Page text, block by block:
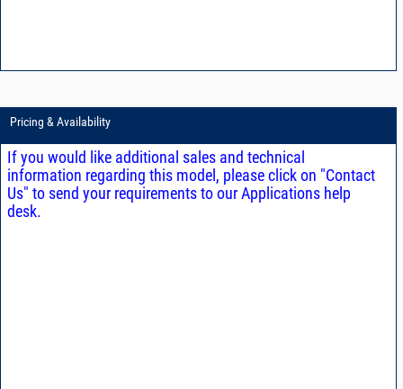
Pricing & Availability
If you would like additional sales and technical
information regarding this model, please click on "Contact
Us" to send your requirements to our Applications help
desk.